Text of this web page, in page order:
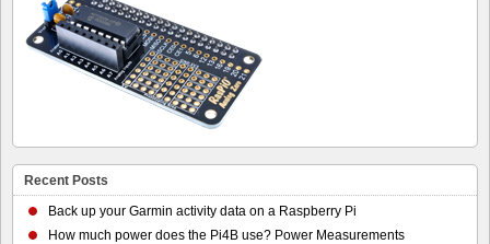
Recent Posts
Back up your Garmin activity data on a Raspberry Pi
How much power does the Pi4B use? Power Measurements